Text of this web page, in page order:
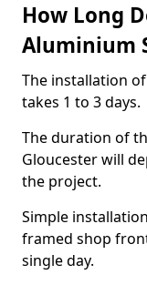
How Long
Aluminium
The installation
takes 1 to 3 days.
The duration of
Gloucester will
the project.
Simple
framed shop
single day.